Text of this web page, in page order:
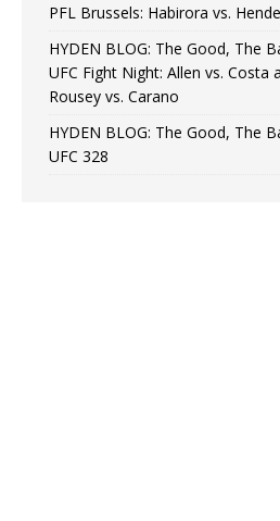
PFL Brussels: Habirora vs.
HYDEN BLOG: The Good, The
UFC Fight Night: Allen vs. Costa
Rousey vs. Carano
HYDEN BLOG: The Good, The
UFC 328